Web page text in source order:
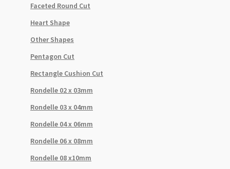
Faceted Round Cut
Heart Shape
Other Shapes
Pentagon Cut
Rectangle Cushion Cut
Rondelle 02 x 03mm
Rondelle 03 x 04mm
Rondelle 04 x 06mm
Rondelle 06 x 08mm
Rondelle 08 x10mm